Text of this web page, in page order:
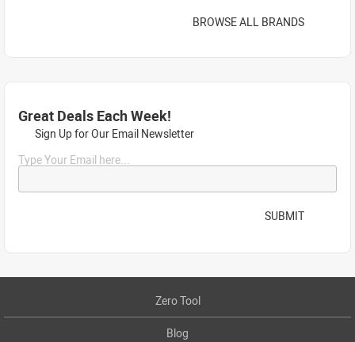
BROWSE ALL BRANDS
Great Deals Each Week!
Sign Up for Our Email Newsletter
Type Your Email here...
SUBMIT
Zero Tool
Blog